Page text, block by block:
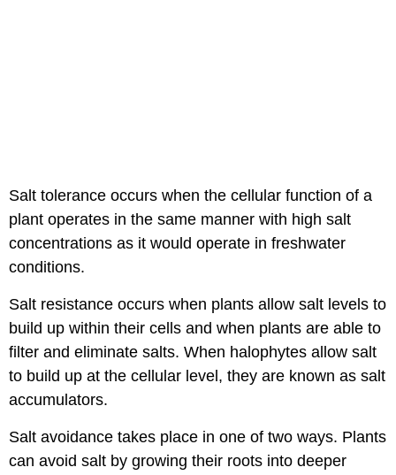
Salt tolerance occurs when the cellular function of a
plant operates in the same manner with high salt
concentrations as it would operate in freshwater
conditions.
Salt resistance occurs when plants allow salt levels to
build up within their cells and when plants are able to
filter and eliminate salts. When halophytes allow salt
to build up at the cellular level, they are known as salt
accumulators.
Salt avoidance takes place in one of two ways. Plants
can avoid salt by growing their roots into deeper